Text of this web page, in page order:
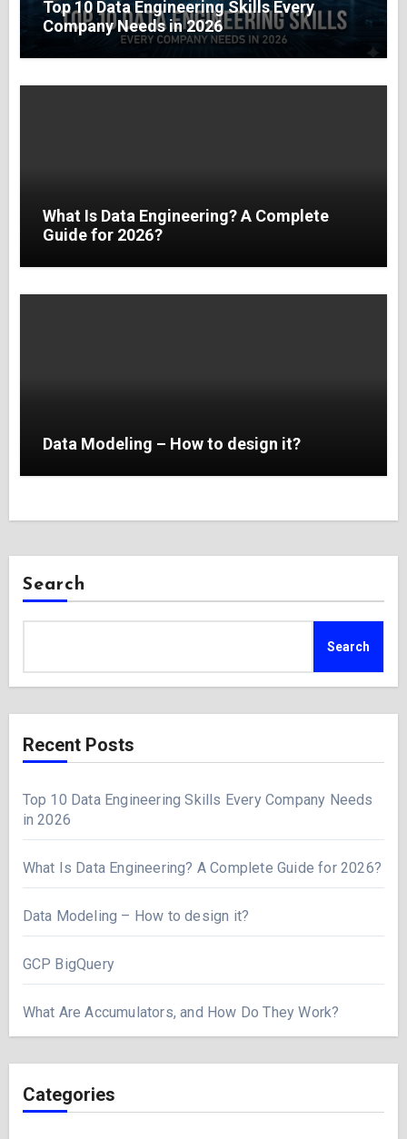
Top 10 Data Engineering Skills Every
Company Needs in 2026
What Is Data Engineering? A Complete
Guide for 2026?
Data Modeling – How to design it?
Search
Search
Recent Posts
Top 10 Data Engineering Skills Every Company Needs
in 2026
What Is Data Engineering? A Complete Guide for 2026?
Data Modeling – How to design it?
GCP BigQuery
What Are Accumulators, and How Do They Work?
Categories